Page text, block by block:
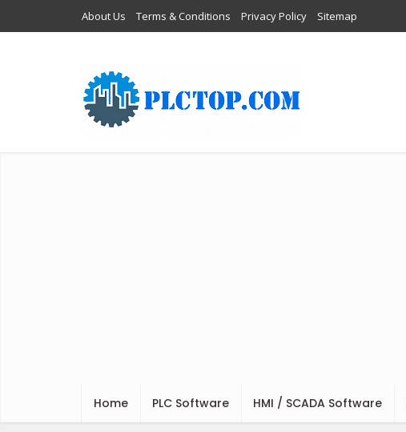
About Us Terms & Conditions Privacy Policy Sitemap
Home PLC Software HMI / SCADA Software